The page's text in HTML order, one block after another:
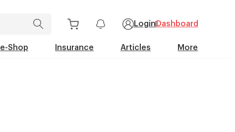
Login Dashboard
e-Shop Insurance Articles More